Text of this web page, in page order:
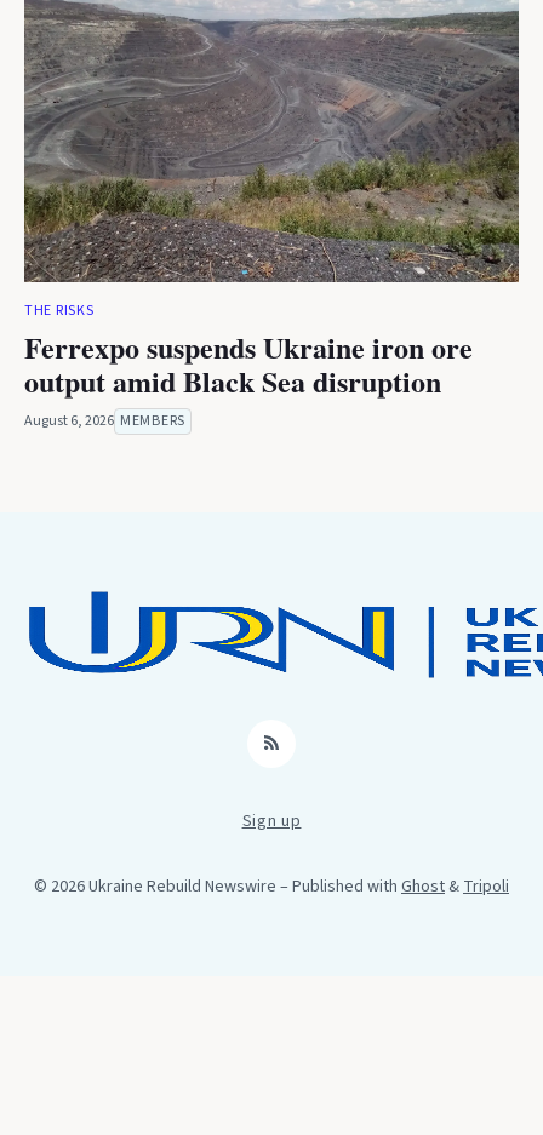
THE RISKS
Ferrexpo suspends Ukraine iron ore
output amid Black Sea disruption
August 6, 2026 MEMBERS
RSS
Sign up
© 2026 Ukraine Rebuild Newswire – Published with Ghost&Tripoli